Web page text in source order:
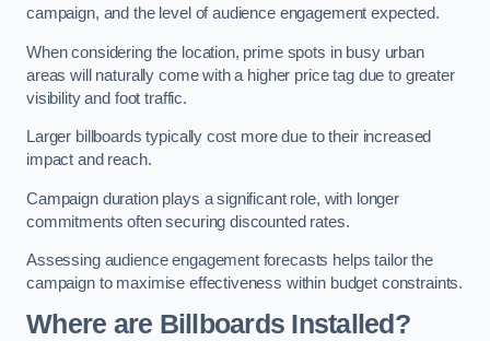
campaign, and the level of audience engagement expected.
When considering the location, prime spots in busy urban
areas will naturally come with a higher price tag due to greater
visibility and foot traffic.
Larger billboards typically cost more due to their increased
impact and reach.
Campaign duration plays a significant role, with longer
commitments often securing discounted rates.
Assessing audience engagement forecasts helps tailor the
campaign to maximise effectiveness within budget constraints.
Where are Billboards Installed?